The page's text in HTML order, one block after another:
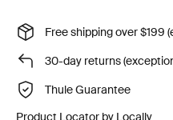
Free shipping over $199
30-day returns
Thule Guarantee
Product Locator by Locally